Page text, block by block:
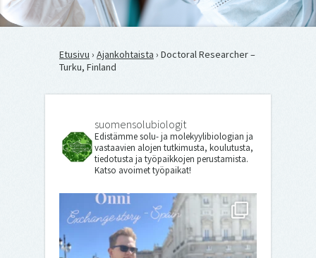
Etusivu › Ajankohtaista › Doctoral Researcher –
Turku, Finland
suomensolubiologit
Edistämme solu- ja molekyylibiologian ja
vastaavien alojen tutkimusta, koulutusta,
tiedotusta ja työpaikkojen perustamista.
Katso avoimet työpaikat!